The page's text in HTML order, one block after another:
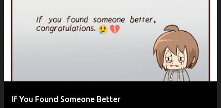
If You Found Someone Better